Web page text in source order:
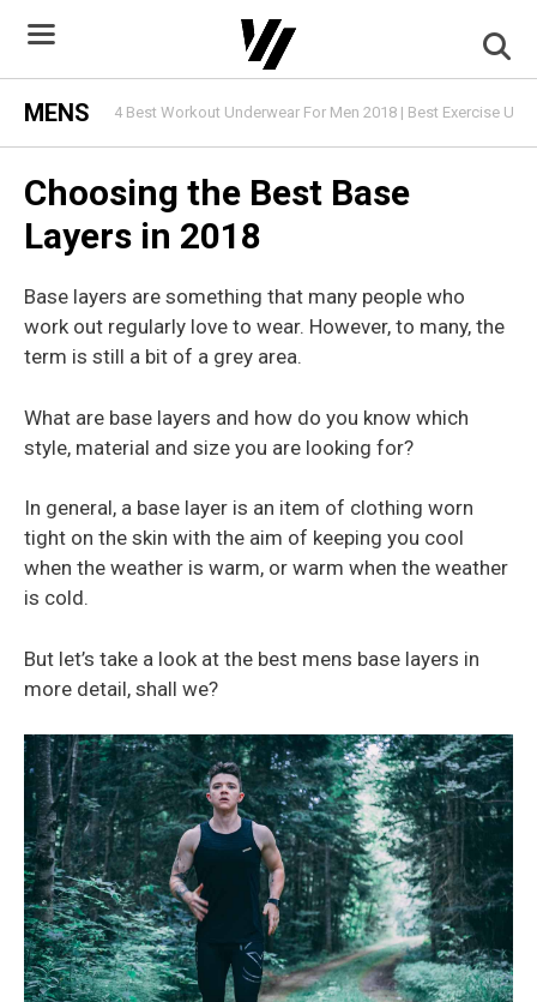
content
MENS 4 Best Workout Underwear For Men 2018 | Best Exercise
Choosing the Best Base
Layers in 2018
Base layers are something that many people who
work out regularly love to wear. However, to many, the
term is still a bit of a grey area.
What are base layers and how do you know which
style, material and size you are looking for?
In general, a base layer is an item of clothing worn
tight on the skin with the aim of keeping you cool
when the weather is warm, or warm when the weather
is cold.
But let’s take a look at the best mens base layers in
more detail, shall we?